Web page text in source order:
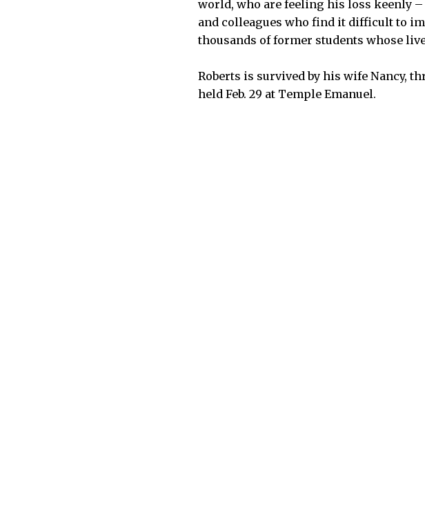
world, who are feeling his loss keenly
and colleagues who find it difficult to
thousands of former students whose
Roberts is survived by his wife Nancy,
held Feb. 29 at Temple Emanuel.